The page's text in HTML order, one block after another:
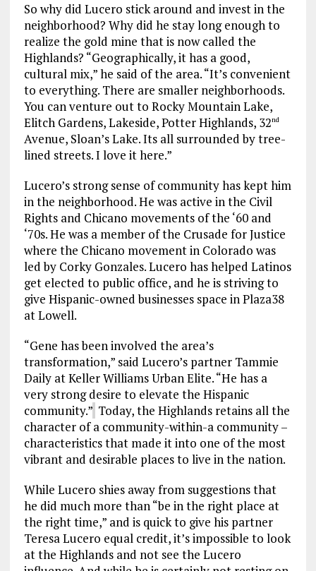
So why did Lucero stick around and invest in the
neighborhood? Why did he stay long enough to
realize the gold mine that is now called the
Highlands? “Geographically, it has a good,
cultural mix,” he said of the area. “It’s convenient
to everything. There are smaller neighborhoods.
You can venture out to Rocky Mountain Lake,
Elitch Gardens, Lakeside, Potter Highlands, 32nd
Avenue, Sloan’s Lake. Its all surrounded by tree-
lined streets. I love it here.”
Lucero’s strong sense of community has kept him
in the neighborhood. He was active in the Civil
Rights and Chicano movements of the ‘60 and
‘70s. He was a member of the Crusade for Justice
where the Chicano movement in Colorado was
led by Corky Gonzales. Lucero has helped Latinos
get elected to public office, and he is striving to
give Hispanic-owned businesses space in Plaza38
at Lowell.
“Gene has been involved the area’s
transformation,” said Lucero’s partner Tammie
Daily at Keller Williams Urban Elite. “He has a
very strong desire to elevate the Hispanic
community.” Today, the Highlands retains all the
character of a community-within-a community –
characteristics that made it into one of the most
vibrant and desirable places to live in the nation.
While Lucero shies away from suggestions that
he did much more than “be in the right place at
the right time,” and is quick to give his partner
Teresa Lucero equal credit, it’s impossible to look
at the Highlands and not see the Lucero